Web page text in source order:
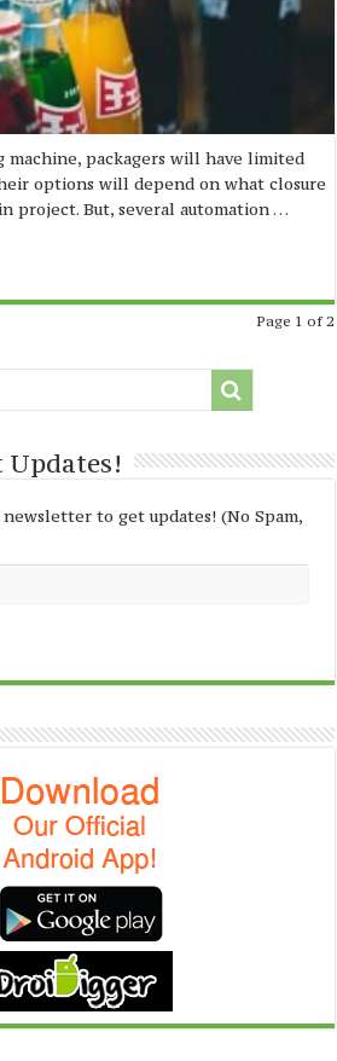
machine, packagers will have limited
options will depend on what closure
project. But, several automation …
Page 1 of 2
Updates!
to get updates! (No Spam,